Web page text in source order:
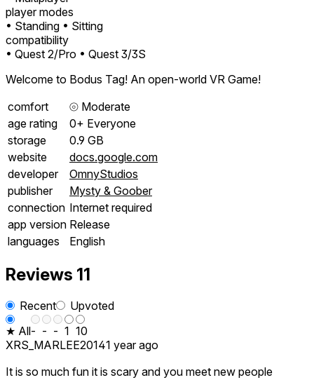
player modes
• Standing • Sitting
compatibility
• Quest 2/Pro • Quest 3/3S
Welcome to Bodus Tag! An open-world VR Game!
comfort
⦾ Moderate
age rating
0+ Everyone
storage
0.9 GB
website
docs.google.com
developer
OmnyStudios
publisher
Mysty & Goober
connection Internet required
app version Release
languages
English
Reviews 11
Recent
Upvoted
★ All- - - 1 10
XRS_MARLEE20141 year ago
It is so much fun it is scary and you meet new people